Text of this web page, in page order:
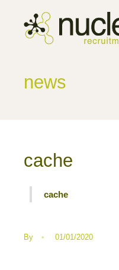
news
cache
cache
By • 01/01/2020